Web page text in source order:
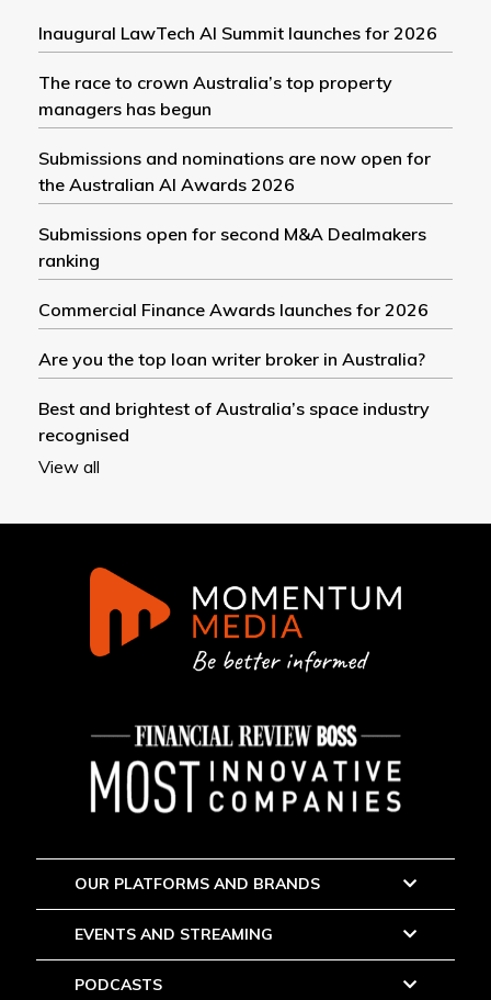
Inaugural LawTech AI Summit launches for 2026
The race to crown Australia’s top property
managers has begun
Submissions and nominations are now open for
the Australian AI Awards 2026
Submissions open for second M&A Dealmakers
ranking
Commercial Finance Awards launches for 2026
Are you the top loan writer broker in Australia?
Best and brightest of Australia’s space industry
recognised
View all
OUR PLATFORMS AND BRANDS
EVENTS AND STREAMING
PODCASTS